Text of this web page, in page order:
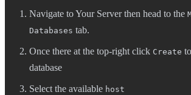
Navigate to Your Server then head to the
Databases tab.
Once there at the top-right click Create
database
Select the available host